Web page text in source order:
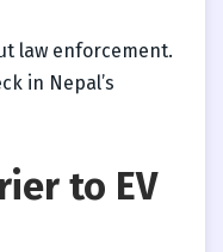
law enforcement.
in Nepal’s
to EV